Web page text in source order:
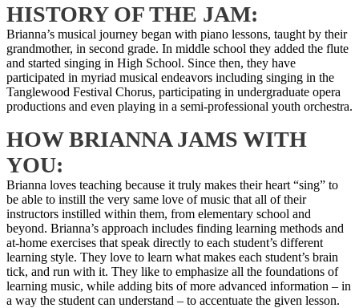
HISTORY OF THE JAM:
Brianna’s musical journey began with piano lessons, taught by their
grandmother, in second grade. In middle school they added the flute
and started singing in High School. Since then, they have
participated in myriad musical endeavors including singing in the
Tanglewood Festival Chorus, participating in undergraduate opera
productions and even playing in a semi-professional youth orchestra.
HOW BRIANNA JAMS WITH
YOU:
Brianna loves teaching because it truly makes their heart “sing” to
be able to instill the very same love of music that all of their
instructors instilled within them, from elementary school and
beyond. Brianna’s approach includes finding learning methods and
at-home exercises that speak directly to each student’s different
learning style. They love to learn what makes each student’s brain
tick, and run with it. They like to emphasize all the foundations of
learning music, while adding bits of more advanced information – in
a way the student can understand – to accentuate the given lesson.